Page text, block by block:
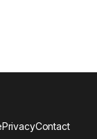
PrivacyContact